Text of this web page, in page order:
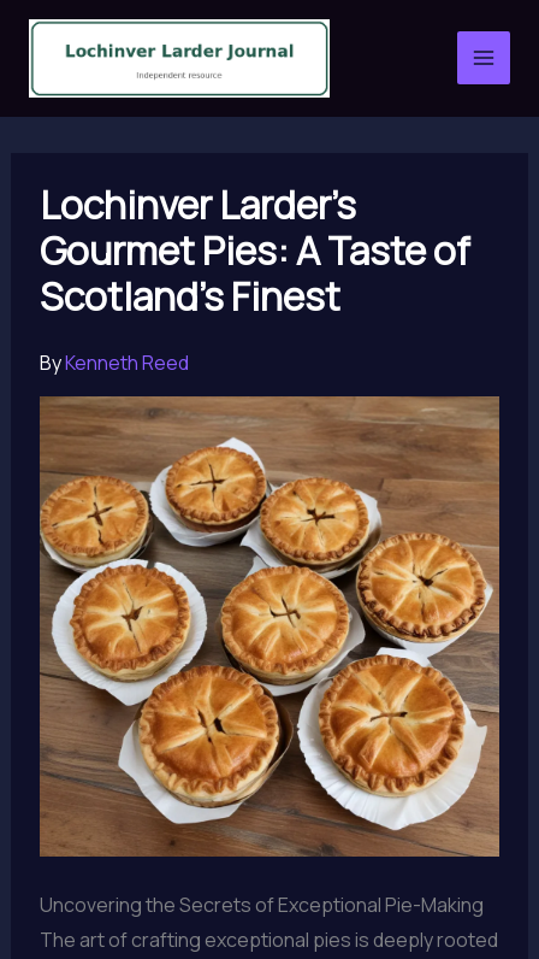
Skip
content
Lochinver Larder’s
Gourmet Pies: A Taste of
Scotland’s Finest
ByKenneth Reed
Uncovering the Secrets of Exceptional Pie-Making
The art of crafting exceptional pies is deeply rooted